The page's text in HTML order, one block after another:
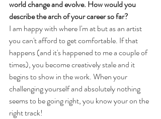
world change and evolve. How would you
describe the arch of your career so far?
I am happy with where I'm at but as an artist
you can't afford to get comfortable. If that
happens (and it's happened to me a couple of
times), you become creatively stale and it
begins to show in the work. When your
challenging yourself and absolutely nothing
seems to be going right, you know your on the
right track!